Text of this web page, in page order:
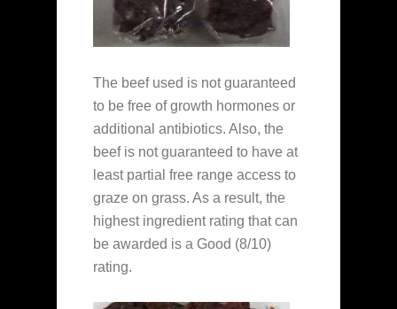
The beef used is not guaranteed
to be free of growth hormones or
additional antibiotics. Also, the
beef is not guaranteed to have at
least partial free range access to
graze on grass. As a result, the
highest ingredient rating that can
be awarded is a Good (8/10)
rating.